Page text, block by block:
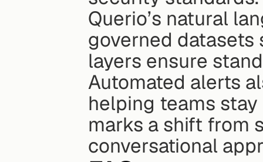
Querio’s natural
governed
layers ensure
Automated alerts
helping teams
marks a shift from
conversational